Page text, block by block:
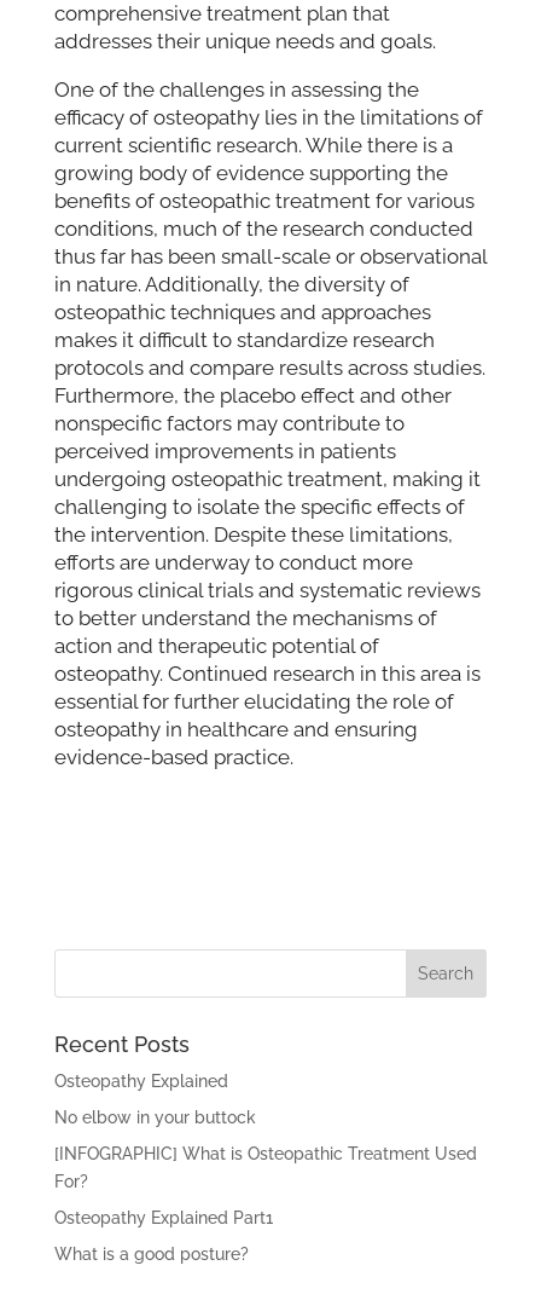
comprehensive treatment plan that
addresses their unique needs and goals.
One of the challenges in assessing the
efficacy of osteopathy lies in the limitations of
current scientific research. While there is a
growing body of evidence supporting the
benefits of osteopathic treatment for various
conditions, much of the research conducted
thus far has been small-scale or observational
in nature. Additionally, the diversity of
osteopathic techniques and approaches
makes it difficult to standardize research
protocols and compare results across studies.
Furthermore, the placebo effect and other
nonspecific factors may contribute to
perceived improvements in patients
undergoing osteopathic treatment, making it
challenging to isolate the specific effects of
the intervention. Despite these limitations,
efforts are underway to conduct more
rigorous clinical trials and systematic reviews
to better understand the mechanisms of
action and therapeutic potential of
osteopathy. Continued research in this area is
essential for further elucidating the role of
osteopathy in healthcare and ensuring
evidence-based practice.
Recent Posts
Osteopathy Explained
No elbow in your buttock
[INFOGRAPHIC] What is Osteopathic Treatment Used
For?
Osteopathy Explained Part1
What is a good posture?